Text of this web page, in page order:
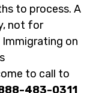
to process. A
not for
on
to call to
483-0311